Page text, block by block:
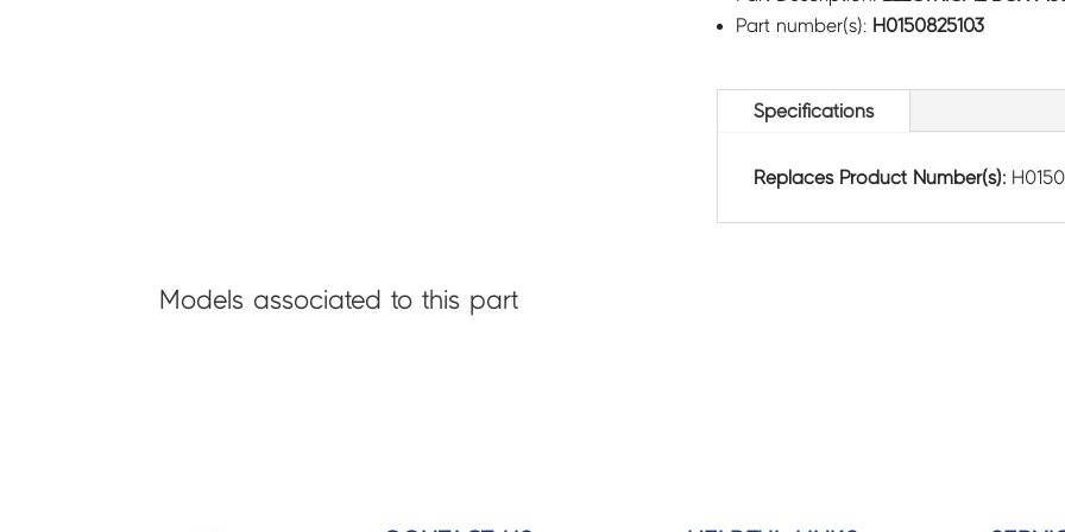
Part number(s): H0150825103
Specifications
Replaces Product Number(s):
Models associated to this part